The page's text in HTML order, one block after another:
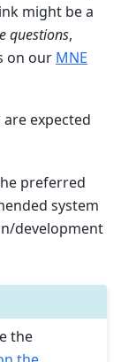
might be a
questions,
on our MNE
expected
preferred
system
development
the